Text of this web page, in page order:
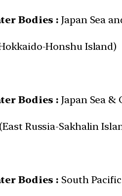
Bodies : Japan Sea
Honshu Island)
Bodies : Japan Sea &
Russia-Sakhalin
Bodies : South